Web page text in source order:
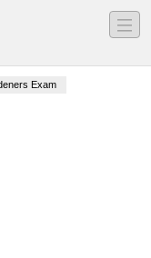
―
―
―
Exam